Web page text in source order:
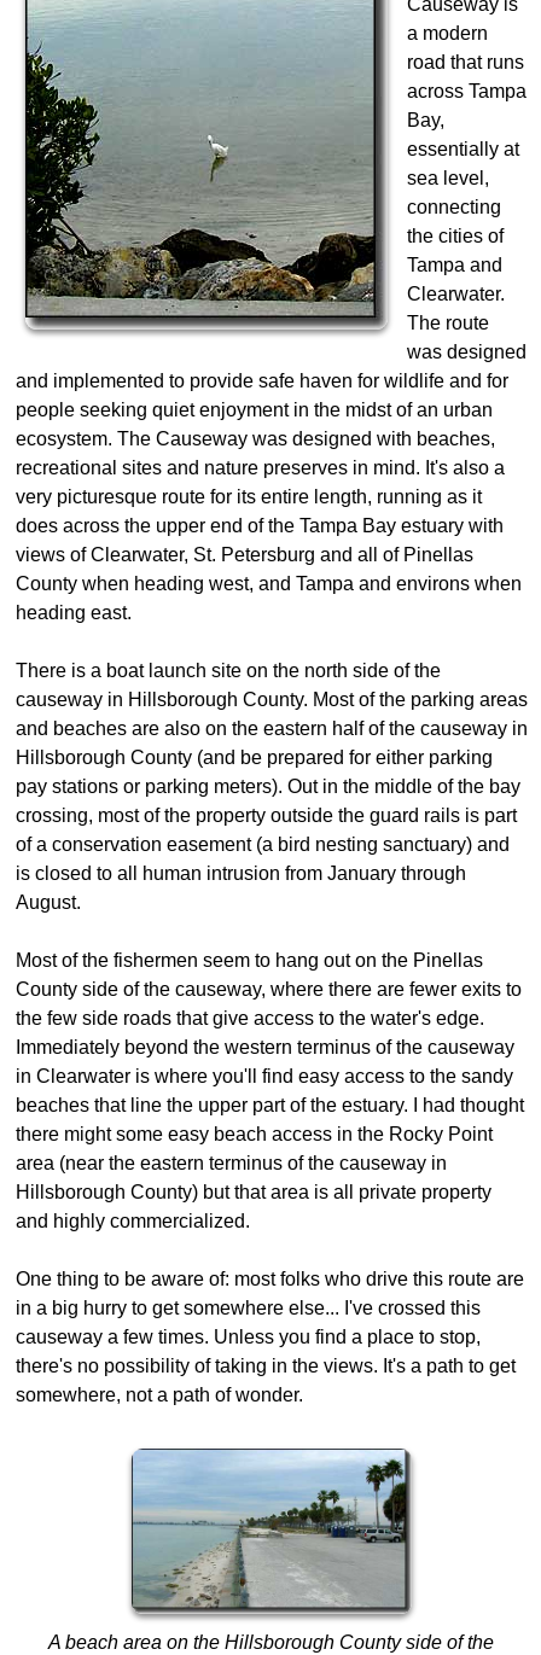
Causeway is
a modern
road that runs
across Tampa
Bay,
essentially at
sea level,
connecting
the cities of
Tampa and
Clearwater.
The route
was designed
and implemented to provide safe haven for wildlife and for
people seeking quiet enjoyment in the midst of an urban
ecosystem. The Causeway was designed with beaches,
recreational sites and nature preserves in mind. It's also a
very picturesque route for its entire length, running as it
does across the upper end of the Tampa Bay estuary with
views of Clearwater, St. Petersburg and all of Pinellas
County when heading west, and Tampa and environs when
heading east.
There is a boat launch site on the north side of the
causeway in Hillsborough County. Most of the parking areas
and beaches are also on the eastern half of the causeway in
Hillsborough County (and be prepared for either parking
pay stations or parking meters). Out in the middle of the bay
crossing, most of the property outside the guard rails is part
of a conservation easement (a bird nesting sanctuary) and
is closed to all human intrusion from January through
August.
Most of the fishermen seem to hang out on the Pinellas
County side of the causeway, where there are fewer exits to
the few side roads that give access to the water's edge.
Immediately beyond the western terminus of the causeway
in Clearwater is where you'll find easy access to the sandy
beaches that line the upper part of the estuary. I had thought
there might some easy beach access in the Rocky Point
area (near the eastern terminus of the causeway in
Hillsborough County) but that area is all private property
and highly commercialized.
One thing to be aware of: most folks who drive this route are
in a big hurry to get somewhere else... I've crossed this
causeway a few times. Unless you find a place to stop,
there's no possibility of taking in the views. It's a path to get
somewhere, not a path of wonder.
A beach area on the Hillsborough County side of the